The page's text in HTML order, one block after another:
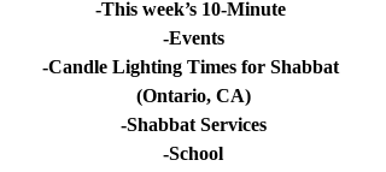
-This week’s 10-Minute
-Events
-Candle Lighting Times for Shabbat
(Ontario, CA)
-Shabbat Services
-School